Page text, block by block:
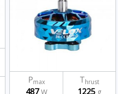
Pmax
487W
Thrust
1225 g